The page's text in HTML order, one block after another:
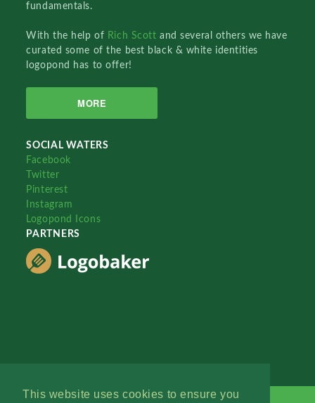
This website uses cookies to ensure you
fundamentals.
With the help of Rich Scottand several others we have
curated some of the best black & white identities
logopond has to offer!
MORE
SOCIAL WATERS
Facebook
Twitter
Pinterest
Instagram
Logopond Icons
PARTNERS